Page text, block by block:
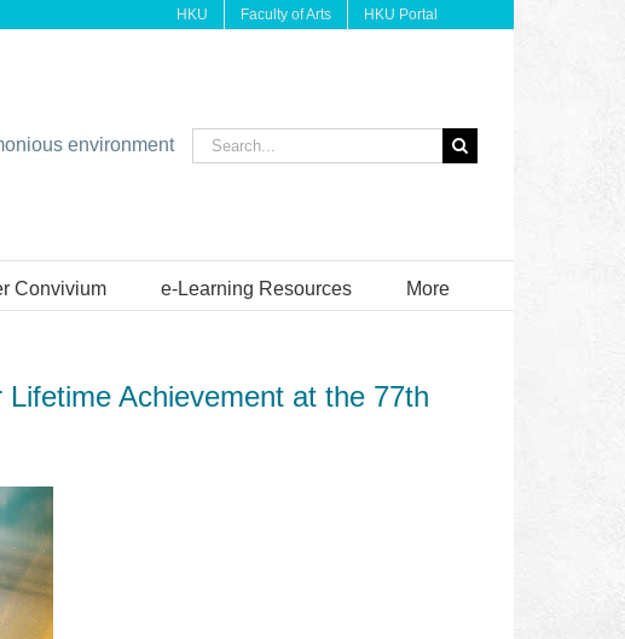
HKU Faculty of Arts HKU Portal
environment
Search
for:
Convivium e-Learning Resources More
Achievement at the 77th